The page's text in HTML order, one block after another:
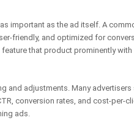
important as the ad itself. A
friendly, and optimized for
that product prominently with
and adjustments. Many
conversion rates, and cost-
ads.